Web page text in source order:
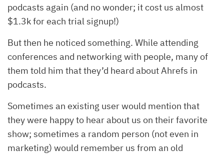
podcasts again (and no wonder; it cost us almost
$1.3k for each trial signup!)
But then he noticed something. While attending
conferences and networking with people, many of
them told him that they’d heard about Ahrefs in
podcasts.
Sometimes an existing user would mention that
they were happy to hear about us on their favorite
show; sometimes a random person (not even in
marketing) would remember us from an old